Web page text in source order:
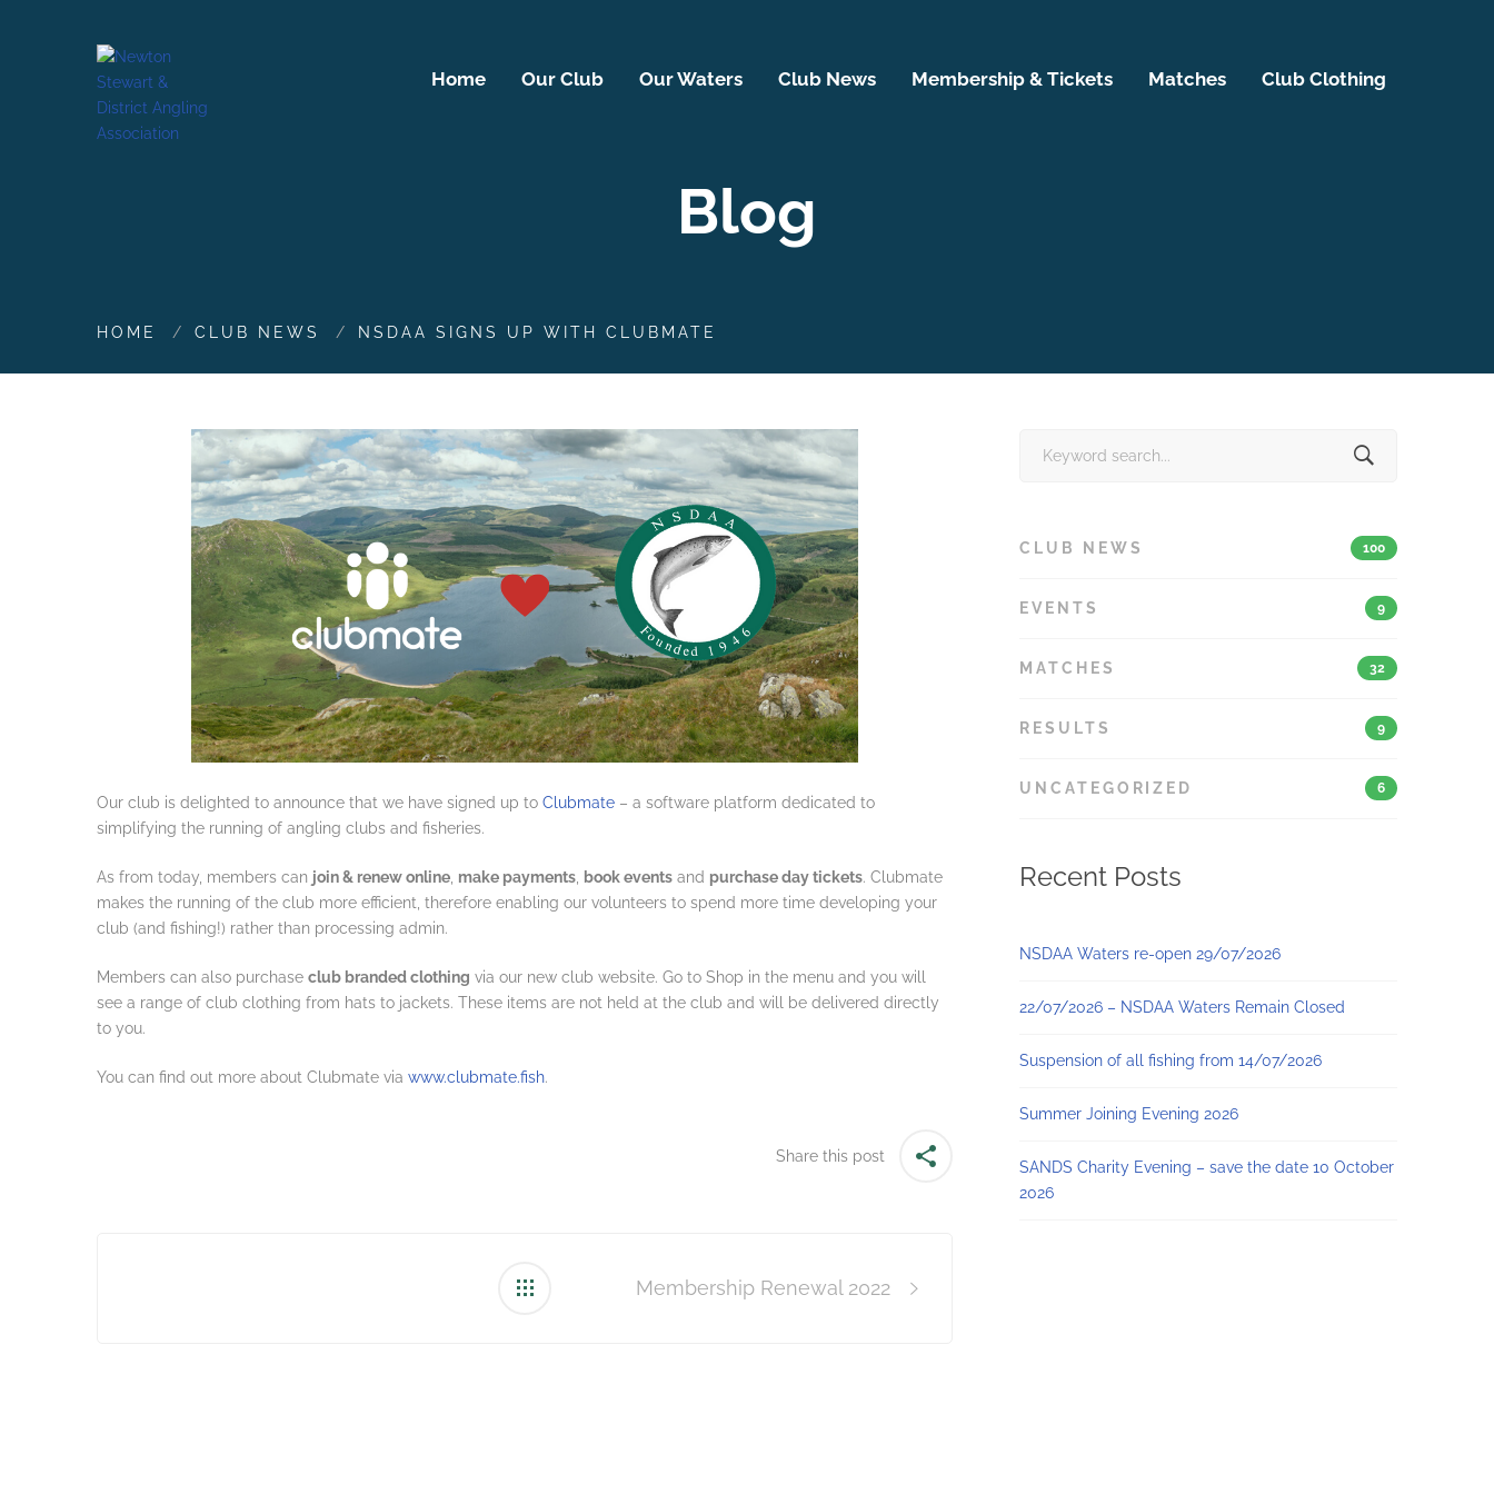
Home Our Club Our Waters Club News Membership & Tickets Matches Club Clothing
Blog
HOME CLUB NEWS NSDAA SIGNS UP WITH CLUBMATE
Our club is delighted to announce that we have signed up to Clubmate – a software platform dedicated to
simplifying the running of angling clubs and fisheries.
As from today, members can join & renew online make payments book events and purchase day tickets. Clubmate
makes the running of the club more efficient, therefore enabling our volunteers to spend more time developing your
club (and fishing!) rather than processing admin.
Members can also purchase club branded clothing via our new club website. Go to Shop in the menu and you will
see a range of club clothing from hats to jackets. These items are not held at the club and will be delivered directly
to you.
You can find out more about Clubmate via www.clubmate.fish.
Share this post
Membership Renewal 2022
CLUB NEWS 100
EVENTS 9
MATCHES 32
RESULTS 9
UNCATEGORIZED 6
Recent Posts
NSDAA Waters re-open 29/07/2026
22/07/2026 – NSDAA Waters Remain Closed
Suspension of all fishing from 14/07/2026
Summer Joining Evening 2026
SANDS Charity Evening – save the date 10 October
2026